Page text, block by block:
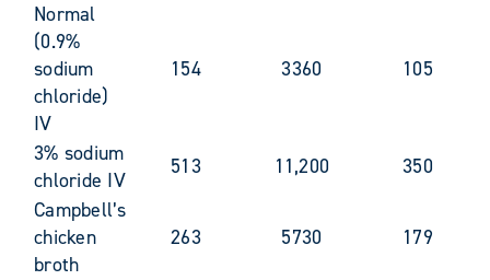
Normal
(0.9%
sodium
chloride)
IV
154 3360 105
3% sodium
chloride IV
513 11,200
350
Campbell’s
chicken
broth
263 5730 179